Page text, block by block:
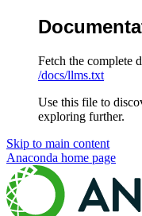
Fetch the complete
/docs/llms.txt
Use this file to
exploring further.
Skip to main content
Anaconda home page